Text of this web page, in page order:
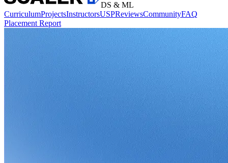
DS & ML
CurriculumProjectsInstructorsUSPReviewsCommunityFAQ
Placement Report